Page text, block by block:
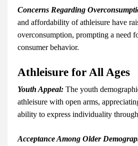
Concerns Regarding
and affordability of athleisure have
overconsumption, prompting a need
consumer behavior.
Athleisure for All Ages
Youth Appeal: The youth
athleisure with open arms,
ability to express individuality
Acceptance Among Older